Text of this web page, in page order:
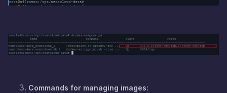
Commands for managing images: